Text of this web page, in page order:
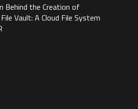
Behind the Creation of
Vault: A Cloud File System